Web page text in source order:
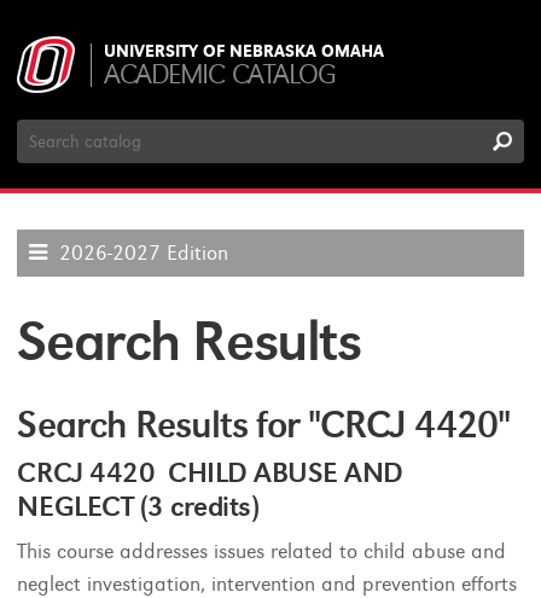
UNIVERSITY OF NEBRASKA OMAHA
ACADEMIC CATALOG
Search
Catalog
2026-2027 Edition
Search Results
Search Results for "CRCJ 4420"
CRCJ 4420 CHILD ABUSE AND
NEGLECT (3 credits)
This course addresses issues related to child abuse and
neglect investigation, intervention and prevention efforts